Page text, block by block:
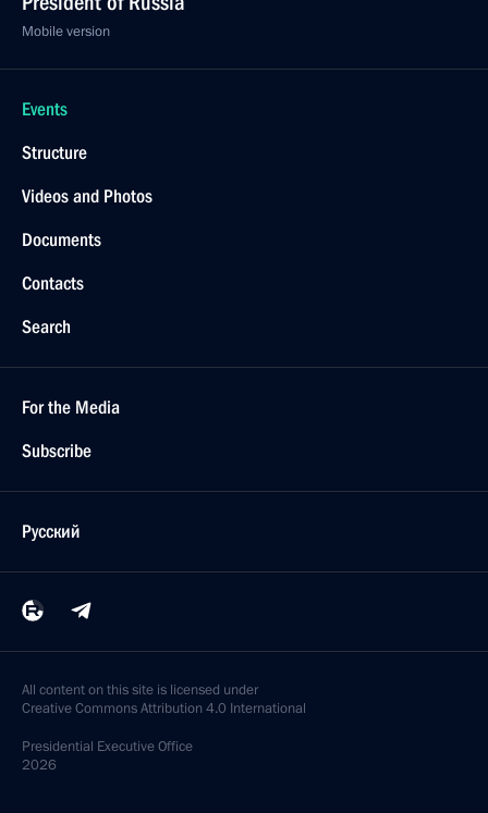
Mobile version
Events
Structure
Videos and Photos
Documents
Contacts
Search
For the Media
Subscribe
Русский
All content on this site is licensed under
Creative Commons Attribution 4.0 International
Presidential Executive Office
2026